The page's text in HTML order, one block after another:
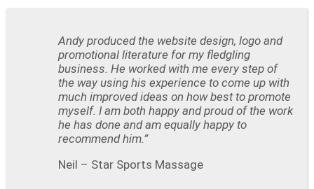
Andy produced the website design, logo and
promotional literature for my fledgling
business. He worked with me every step of
the way using his experience to come up with
much improved ideas on how best to promote
myself. I am both happy and proud of the work
he has done and am equally happy to
recommend him.”
Neil – Star Sports Massage